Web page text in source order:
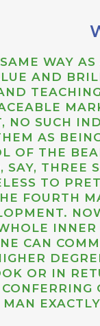
WAY
AND
NO SUCH
AS
OF THE
SAY, THREE
TO
FOURTH
CAN
OR IN
MAN